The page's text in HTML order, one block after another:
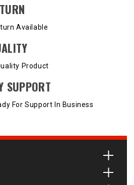
Available
Product
SUPPORT
For Support In Business